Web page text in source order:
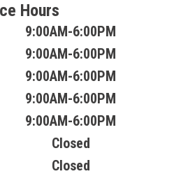
Hours
9:00AM-6:00PM
9:00AM-6:00PM
9:00AM-6:00PM
9:00AM-6:00PM
9:00AM-6:00PM
Closed
Closed